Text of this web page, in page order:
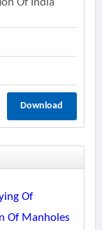
Of India
Download
Of
Of Manholes